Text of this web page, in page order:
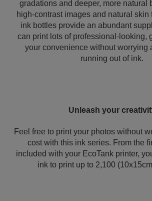
gradations and deeper, more natural
high-contrast images and natural skin
ink bottles provide an abundant
can print lots of professional-looking,
your convenience without worrying
running out of ink.
Unleash your
Feel free to print your photos without
cost with this ink series. From the
included with your EcoTank printer,
ink to print up to 2,100